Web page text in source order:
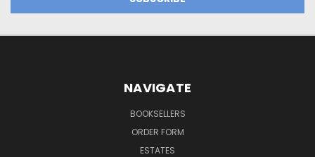
NAVIGATE
BOOKSELLERS
ORDER FORM
ESTATES